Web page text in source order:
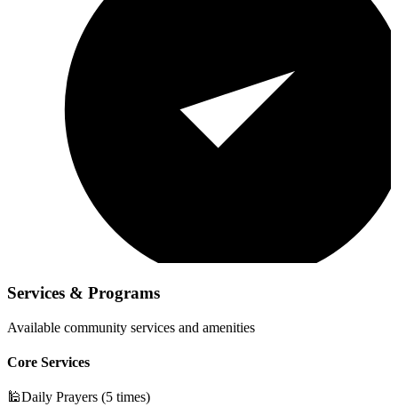
Services & Programs
Available community services and amenities
Core Services
🕌Daily Prayers (5 times)